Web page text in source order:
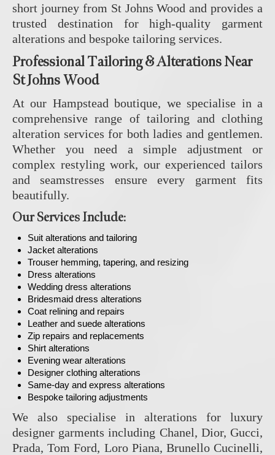
short journey from St Johns Wood and provides a
trusted destination for high-quality garment
alterations and bespoke tailoring services.
Professional Tailoring & Alterations Near
St Johns Wood
At our Hampstead boutique, we specialise in a
comprehensive range of tailoring and clothing
alteration services for both ladies and gentlemen.
Whether you need a simple adjustment or
complex restyling work, our experienced tailors
and seamstresses ensure every garment fits
beautifully.
Our Services Include:
Suit alterations and tailoring
Jacket alterations
Trouser hemming, tapering, and resizing
Dress alterations
Wedding dress alterations
Bridesmaid dress alterations
Coat relining and repairs
Leather and suede alterations
Zip repairs and replacements
Shirt alterations
Evening wear alterations
Designer clothing alterations
Same-day and express alterations
Bespoke tailoring adjustments
We also specialise in alterations for luxury
designer garments including Chanel, Dior, Gucci,
Prada, Tom Ford, Loro Piana, Brunello Cucinelli,